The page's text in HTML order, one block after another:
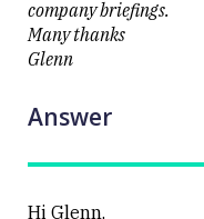
company briefings.
Many thanks
Glenn
Answer
Hi Glenn,